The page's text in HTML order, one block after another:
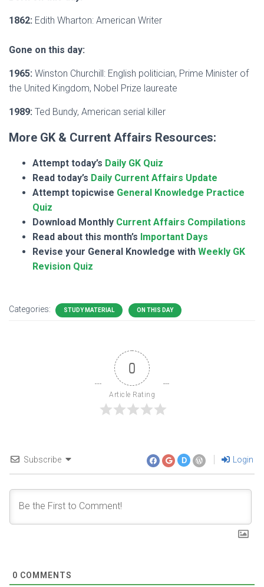
1862: Edith Wharton: American Writer
Gone on this day:
1965: Winston Churchill: English politician, Prime Minister of
the United Kingdom, Nobel Prize laureate
1989: Ted Bundy, American serial killer
More GK & Current Affairs Resources:
Attempt today’s Daily GK Quiz
Read today’s Daily Current Affairs Update
Attempt topicwise General Knowledge Practice
Quiz
Download Monthly Current Affairs Compilations
Read about this month’s Important Days
Revise your General Knowledge with Weekly GK
Revision Quiz
Categories: STUDY MATERIAL ON THIS DAY
0
Article Rating
Subscribe D Login
0 COMMENTS